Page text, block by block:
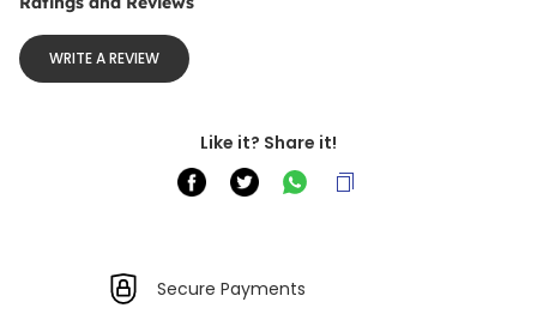
WRITE A REVIEW
Like it? Share it!
Secure Payments